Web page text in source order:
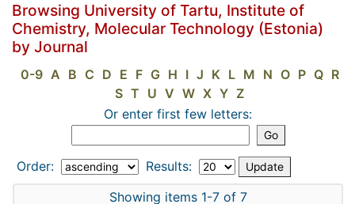
Browsing University of Tartu, Institute of
Chemistry, Molecular Technology (Estonia)
by Journal
0-9 A B C D E F G H I J K L M N O P Q R
S T U V W X Y Z
Or enter first few letters:
Order:
Results:
Showing items 1-7 of 7